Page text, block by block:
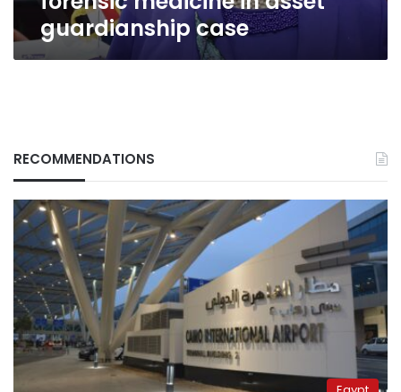
guardianship case
RECOMMENDATIONS